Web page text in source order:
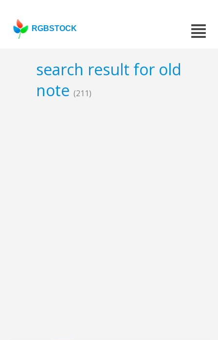
RGBSTOCK
search result for old
note (211)